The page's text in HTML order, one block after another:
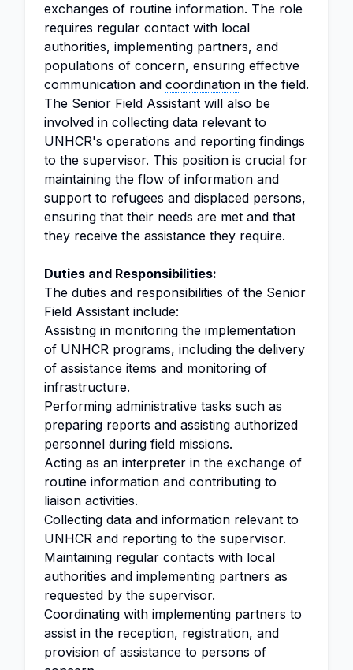
exchanges of routine information. The role
requires regular contact with local
authorities, implementing partners, and
populations of concern, ensuring effective
communication and coordination in the field.
The Senior Field Assistant will also be
involved in collecting data relevant to
UNHCR's operations and reporting findings
to the supervisor. This position is crucial for
maintaining the flow of information and
support to refugees and displaced persons,
ensuring that their needs are met and that
they receive the assistance they require.
Duties and Responsibilities:
The duties and responsibilities of the Senior
Field Assistant include:
Assisting in monitoring the implementation
of UNHCR programs, including the delivery
of assistance items and monitoring of
infrastructure.
Performing administrative tasks such as
preparing reports and assisting authorized
personnel during field missions.
Acting as an interpreter in the exchange of
routine information and contributing to
liaison activities.
Collecting data and information relevant to
UNHCR and reporting to the supervisor.
Maintaining regular contacts with local
authorities and implementing partners as
requested by the supervisor.
Coordinating with implementing partners to
assist in the reception, registration, and
provision of assistance to persons of